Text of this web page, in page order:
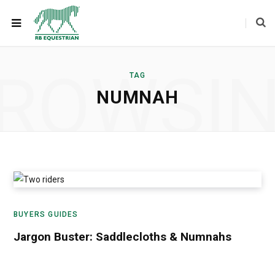
TAG
NUMNAH
BUYERS GUIDES
Jargon Buster: Saddlecloths & Numnahs